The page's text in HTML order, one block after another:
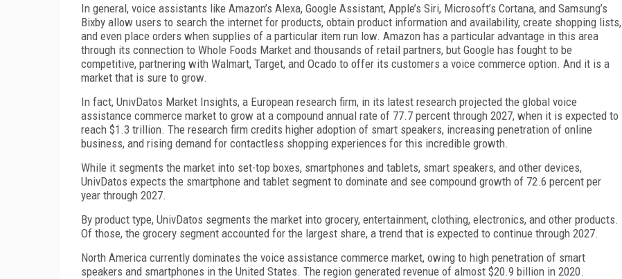
In general, voice assistants like Amazon’s Alexa, Google Assistant, Apple’s Siri, Microsoft’s Cortana, and Samsung’s
Bixby allow users to search the internet for products, obtain product information and availability, create shopping lists,
and even place orders when supplies of a particular item run low. Amazon has a particular advantage in this area
through its connection to Whole Foods Market and thousands of retail partners, but Google has fought to be
competitive, partnering with Walmart, Target, and Ocado to offer its customers a voice commerce option. And it is a
market that is sure to grow.
In fact, UnivDatos Market Insights, a European research firm, in its latest research projected the global voice
assistance commerce market to grow at a compound annual rate of 77.7 percent through 2027, when it is expected to
reach $1.3 trillion. The research firm credits higher adoption of smart speakers, increasing penetration of online
business, and rising demand for contactless shopping experiences for this incredible growth.
While it segments the market into set-top boxes, smartphones and tablets, smart speakers, and other devices,
UnivDatos expects the smartphone and tablet segment to dominate and see compound growth of 72.6 percent per
year through 2027.
By product type, UnivDatos segments the market into grocery, entertainment, clothing, electronics, and other products.
Of those, the grocery segment accounted for the largest share, a trend that is expected to continue through 2027.
North America currently dominates the voice assistance commerce market, owing to high penetration of smart
speakers and smartphones in the United States. The region generated revenue of almost $20.9 billion in 2020.